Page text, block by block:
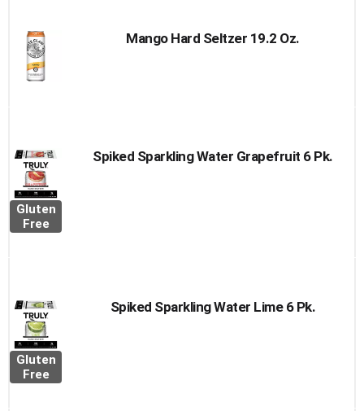
Mango Hard Seltzer 19.2 Oz.
Gluten
Free
Spiked Sparkling Water Grapefruit 6 Pk.
Gluten
Free
Spiked Sparkling Water Lime 6 Pk.